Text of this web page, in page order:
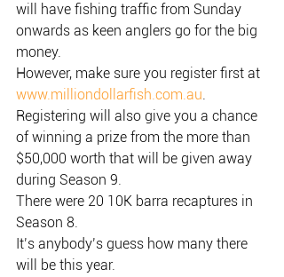
will have fishing traffic from Sunday
onwards as keen anglers go for the big
money.
However, make sure you register first at
www.milliondollarfish.com.au.
Registering will also give you a chance
of winning a prize from the more than
$50,000 worth that will be given away
during Season 9.
There were 20 10K barra recaptures in
Season 8.
It’s anybody’s guess how many there
will be this year.